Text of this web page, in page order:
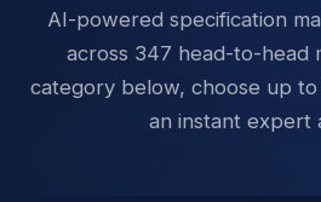
AI-powered specification
across 347 head-to-head
category below, choose up
an instant expert